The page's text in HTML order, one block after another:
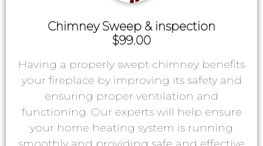
Chimney Sweep & inspection
$99.00
Having a properly swept chimney benefits
your fireplace by improving its safety and
ensuring proper ventilation and
functioning. Our experts will help ensure
your home heating system is running
smoothly and providing safe and effective